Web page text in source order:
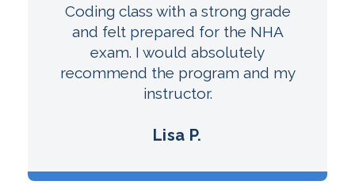
Coding class with a strong grade
and felt prepared for the NHA
exam. I would absolutely
recommend the program and my
instructor.
Lisa P.